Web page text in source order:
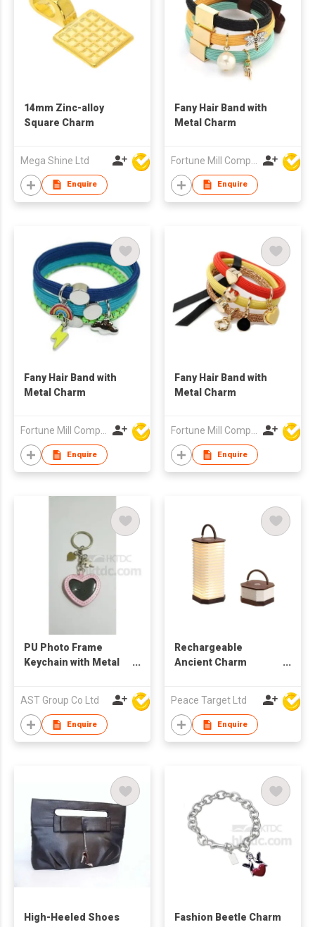
14mm Zinc-alloy
Square Charm
Mega Shine Ltd
Enquire
Fany Hair Band with
Metal Charm
Enquire
Fany Hair Band with
Metal Charm
Enquire
Fany Hair Band with
Metal Charm
Enquire
PU Photo Frame
Keychain with Metal
AST Group Co Ltd
Enquire
Rechargeable
Ancient Charm
Handle
Peace Target Ltd
Enquire
High-Heeled Shoes
Fashion Beetle Charm